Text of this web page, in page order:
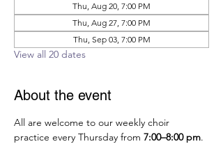
Thu, Aug 20, 7:00 PM
Thu, Aug 27, 7:00 PM
Thu, Sep 03, 7:00 PM
View all 20 dates
About the event
All are welcome to our weekly choir
practice every Thursday from 7:00–8:00 pm.